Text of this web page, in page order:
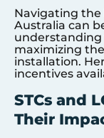
Navigating the
Australia can
understanding
maximizing
installation.
incentives
STCs and
Their